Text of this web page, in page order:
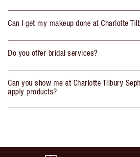
Can I get my makeup done at Charlotte
Do you offer bridal services?
Can you show me at Charlotte Tilbury
apply products?